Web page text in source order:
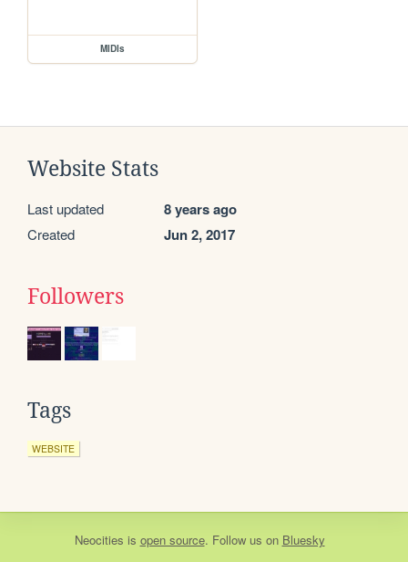
MIDIs
Website Stats
Last updated 8 years ago
Created Jun 2, 2017
Followers
Tags
WEBSITE
Neocities is open source. Follow us on Bluesky